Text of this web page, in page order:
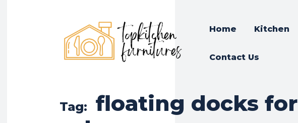
Home Kitchen
Contact Us
Tag:
floating docks for